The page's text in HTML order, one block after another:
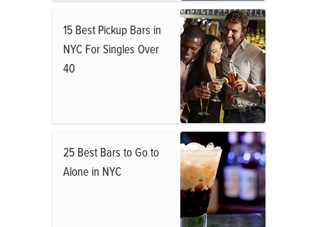
15 Best Pickup Bars in
NYC For Singles Over
40
25 Best Bars to Go to
Alone in NYC